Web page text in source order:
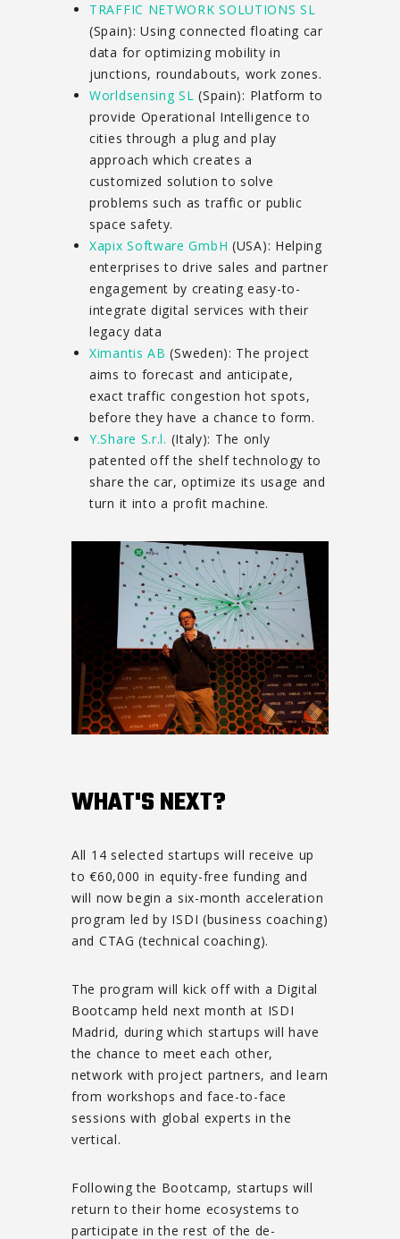
TRAFFIC NETWORK SOLUTIONS SL
(Spain): Using connected floating car
data for optimizing mobility in
junctions, roundabouts, work zones.
Worldsensing SL (Spain): Platform to
provide Operational Intelligence to
cities through a plug and play
approach which creates a
customized solution to solve
problems such as traffic or public
space safety.
Xapix Software GmbH (USA): Helping
enterprises to drive sales and partner
engagement by creating easy-to-
integrate digital services with their
legacy data
Ximantis AB (Sweden): The project
aims to forecast and anticipate,
exact traffic congestion hot spots,
before they have a chance to form.
Y.Share S.r.l. (Italy): The only
patented off the shelf technology to
share the car, optimize its usage and
turn it into a profit machine.
WHAT'S NEXT?
All 14 selected startups will receive up
to €60,000 in equity-free funding and
will now begin a six-month acceleration
program led by ISDI (business coaching)
and CTAG (technical coaching).
The program will kick off with a Digital
Bootcamp held next month at ISDI
Madrid, during which startups will have
the chance to meet each other,
network with project partners, and learn
from workshops and face-to-face
sessions with global experts in the
vertical.
Following the Bootcamp, startups will
return to their home ecosystems to
participate in the rest of the de-